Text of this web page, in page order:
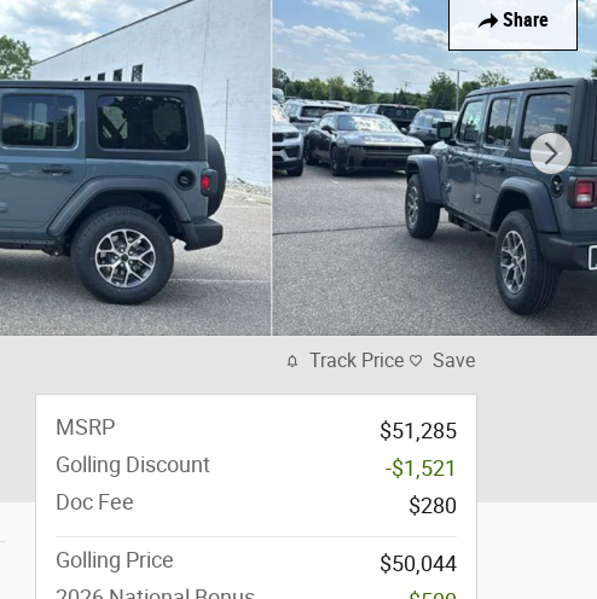
Share
Track Price Save
MSRP
$51,285
Golling Discount
-$1,521
Doc Fee
$280
Golling Price
$50,044